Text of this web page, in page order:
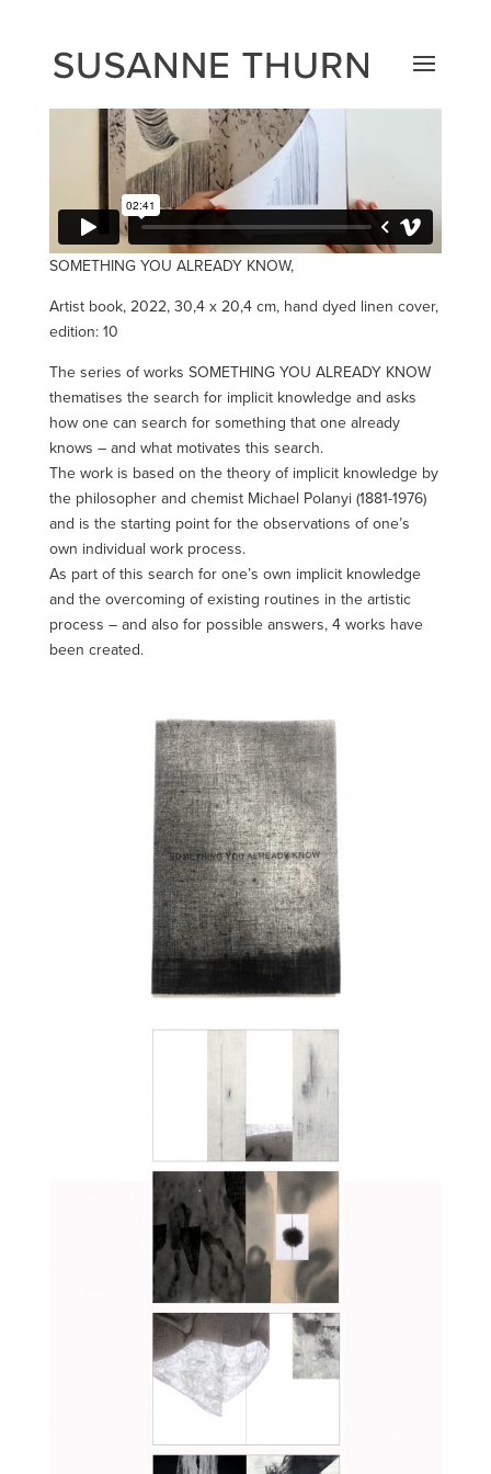
SOMETHING YOU ALREADY KNOW,
Artist book, 2022, 30,4 x 20,4 cm, hand dyed linen cover,
edition: 10
The series of works SOMETHING YOU ALREADY KNOW
thematises the search for implicit knowledge and asks
how one can search for something that one already
knows – and what motivates this search.
The work is based on the theory of implicit knowledge by
the philosopher and chemist Michael Polanyi (1881-1976)
and is the starting point for the observations of one’s
own individual work process.
As part of this search for one’s own implicit knowledge
and the overcoming of existing routines in the artistic
process – and also for possible answers, 4 works have
been created.